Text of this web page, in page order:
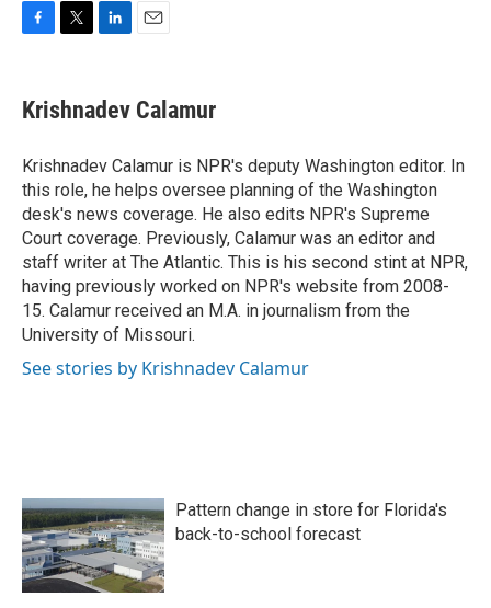
e
b
o
k
t
t
r
k
e
I
n
i
l
Krishnadev Calamur
Krishnadev Calamur is NPR's deputy Washington editor. In
this role, he helps oversee planning of the Washington
desk's news coverage. He also edits NPR's Supreme
Court coverage. Previously, Calamur was an editor and
staff writer at The Atlantic. This is his second stint at NPR,
having previously worked on NPR's website from 2008-
15. Calamur received an M.A. in journalism from the
University of Missouri.
See stories by Krishnadev Calamur
Pattern change in store for Florida's
back-to-school forecast